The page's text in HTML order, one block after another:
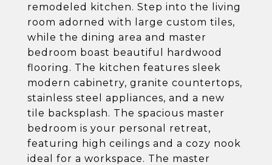
remodeled kitchen. Step into the living
room adorned with large custom tiles,
while the dining area and master
bedroom boast beautiful hardwood
flooring. The kitchen features sleek
modern cabinetry, granite countertops,
stainless steel appliances, and a new
tile backsplash. The spacious master
bedroom is your personal retreat,
featuring high ceilings and a cozy nook
ideal for a workspace. The master